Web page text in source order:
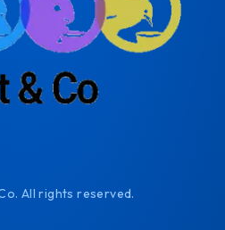
All rights reserved.